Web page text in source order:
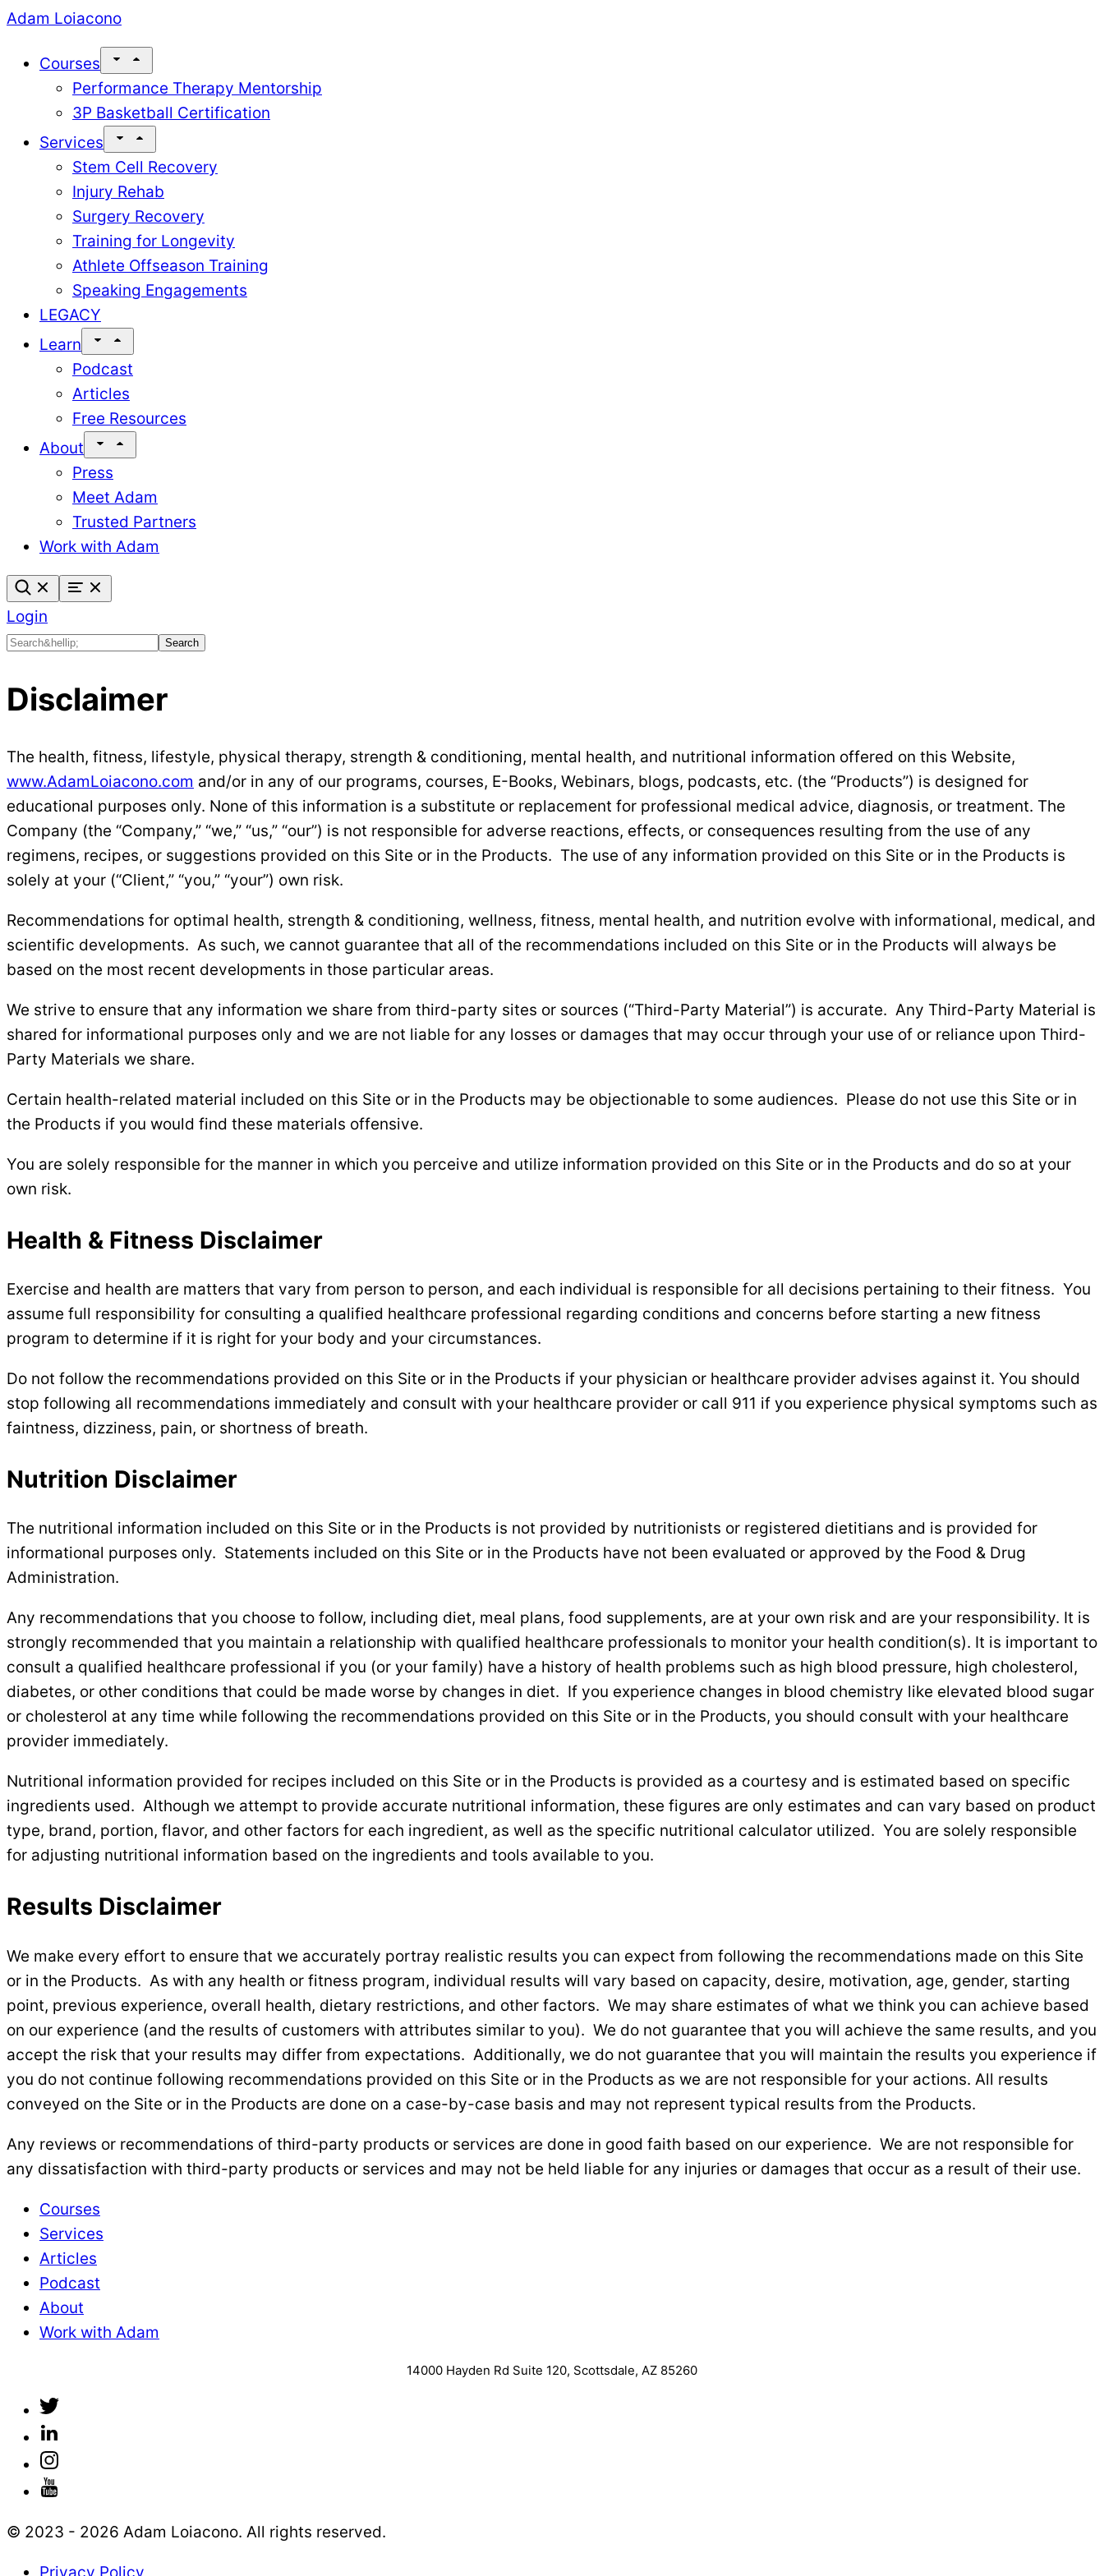
Skip
content
Adam Loiacono
Courses
Performance Therapy Mentorship
3P Basketball Certification
Services
Stem Cell Recovery
Injury Rehab
Surgery Recovery
Training for Longevity
Athlete Offseason Training
Speaking Engagements
LEGACY
Learn
Podcast
Articles
Free Resources
About
Press
Meet Adam
Trusted Partners
Work with Adam
Login
Search
Search
Disclaimer
The health, fitness, lifestyle, physical therapy, strength & conditioning, mental health, and nutritional information offered on this Website,
www.AdamLoiacono.com and/or in any of our programs, courses, E-Books, Webinars, blogs, podcasts, etc. (the “Products”) is designed for
educational purposes only. None of this information is a substitute or replacement for professional medical advice, diagnosis, or treatment. The
Company (the “Company,” “we,” “us,” “our”) is not responsible for adverse reactions, effects, or consequences resulting from the use of any
regimens, recipes, or suggestions provided on this Site or in the Products. The use of any information provided on this Site or in the Products is
solely at your (“Client,” “you,” “your”) own risk.
Recommendations for optimal health, strength & conditioning, wellness, fitness, mental health, and nutrition evolve with informational, medical, and
scientific developments. As such, we cannot guarantee that all of the recommendations included on this Site or in the Products will always be
based on the most recent developments in those particular areas.
We strive to ensure that any information we share from third-party sites or sources (“Third-Party Material”) is accurate. Any Third-Party Material is
shared for informational purposes only and we are not liable for any losses or damages that may occur through your use of or reliance upon Third-
Party Materials we share.
Certain health-related material included on this Site or in the Products may be objectionable to some audiences. Please do not use this Site or in
the Products if you would find these materials offensive.
You are solely responsible for the manner in which you perceive and utilize information provided on this Site or in the Products and do so at your
own risk.
Health & Fitness Disclaimer
Exercise and health are matters that vary from person to person, and each individual is responsible for all decisions pertaining to their fitness. You
assume full responsibility for consulting a qualified healthcare professional regarding conditions and concerns before starting a new fitness
program to determine if it is right for your body and your circumstances.
Do not follow the recommendations provided on this Site or in the Products if your physician or healthcare provider advises against it. You should
stop following all recommendations immediately and consult with your healthcare provider or call 911 if you experience physical symptoms such as
faintness, dizziness, pain, or shortness of breath.
Nutrition Disclaimer
The nutritional information included on this Site or in the Products is not provided by nutritionists or registered dietitians and is provided for
informational purposes only. Statements included on this Site or in the Products have not been evaluated or approved by the Food & Drug
Administration.
Any recommendations that you choose to follow, including diet, meal plans, food supplements, are at your own risk and are your responsibility. It is
strongly recommended that you maintain a relationship with qualified healthcare professionals to monitor your health condition(s). It is important to
consult a qualified healthcare professional if you (or your family) have a history of health problems such as high blood pressure, high cholesterol,
diabetes, or other conditions that could be made worse by changes in diet. If you experience changes in blood chemistry like elevated blood sugar
or cholesterol at any time while following the recommendations provided on this Site or in the Products, you should consult with your healthcare
provider immediately.
Nutritional information provided for recipes included on this Site or in the Products is provided as a courtesy and is estimated based on specific
ingredients used. Although we attempt to provide accurate nutritional information, these figures are only estimates and can vary based on product
type, brand, portion, flavor, and other factors for each ingredient, as well as the specific nutritional calculator utilized. You are solely responsible
for adjusting nutritional information based on the ingredients and tools available to you.
Results Disclaimer
We make every effort to ensure that we accurately portray realistic results you can expect from following the recommendations made on this Site
or in the Products. As with any health or fitness program, individual results will vary based on capacity, desire, motivation, age, gender, starting
point, previous experience, overall health, dietary restrictions, and other factors. We may share estimates of what we think you can achieve based
on our experience (and the results of customers with attributes similar to you). We do not guarantee that you will achieve the same results, and you
accept the risk that your results may differ from expectations. Additionally, we do not guarantee that you will maintain the results you experience if
you do not continue following recommendations provided on this Site or in the Products as we are not responsible for your actions. All results
conveyed on the Site or in the Products are done on a case-by-case basis and may not represent typical results from the Products.
Any reviews or recommendations of third-party products or services are done in good faith based on our experience. We are not responsible for
any dissatisfaction with third-party products or services and may not be held liable for any injuries or damages that occur as a result of their use.
Courses
Services
Articles
Podcast
About
Work with Adam
14000 Hayden Rd Suite 120, Scottsdale, AZ 85260
© 2023 - 2026 Adam Loiacono. All rights reserved.
Privacy Policy